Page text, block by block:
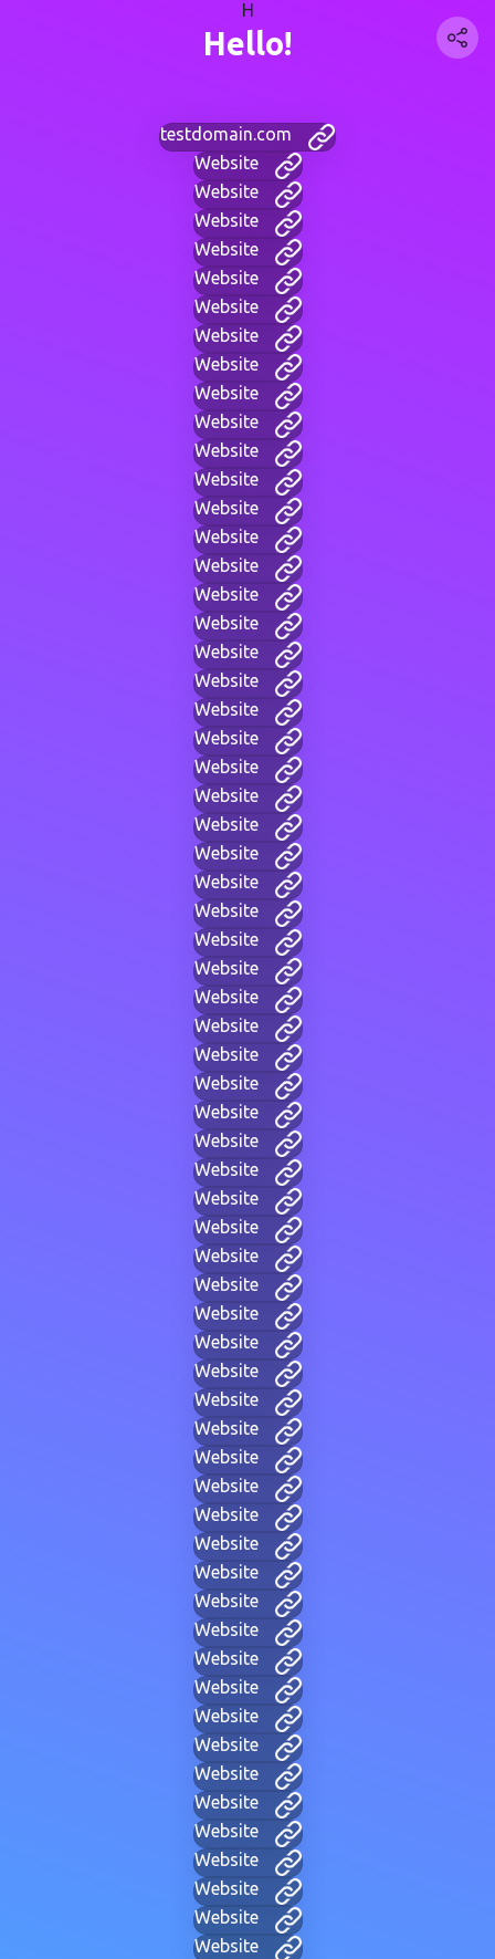
H
Hello!
testdomain.com
Website
Website
Website
Website
Website
Website
Website
Website
Website
Website
Website
Website
Website
Website
Website
Website
Website
Website
Website
Website
Website
Website
Website
Website
Website
Website
Website
Website
Website
Website
Website
Website
Website
Website
Website
Website
Website
Website
Website
Website
Website
Website
Website
Website
Website
Website
Website
Website
Website
Website
Website
Website
Website
Website
Website
Website
Website
Website
Website
Website
Website
Website
Website